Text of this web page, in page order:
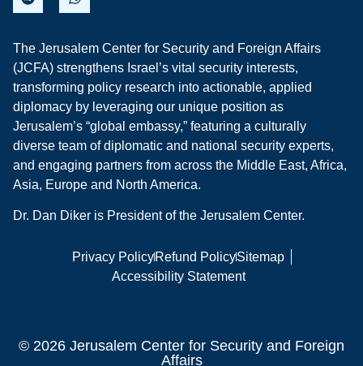
The Jerusalem Center for Security and Foreign Affairs
(JCFA) strengthens Israel’s vital security interests,
transforming policy research into actionable, applied
diplomacy by leveraging our unique position as
Jerusalem’s “global embassy,” featuring a culturally
diverse team of diplomatic and national security experts,
and engaging partners from across the Middle East, Africa,
Asia, Europe and North America.
Dr. Dan Diker is President of the Jerusalem Center.
Privacy PolicyRefund PolicySitemap
Accessibility Statement
© 2026 Jerusalem Center for Security and Foreign
Affairs